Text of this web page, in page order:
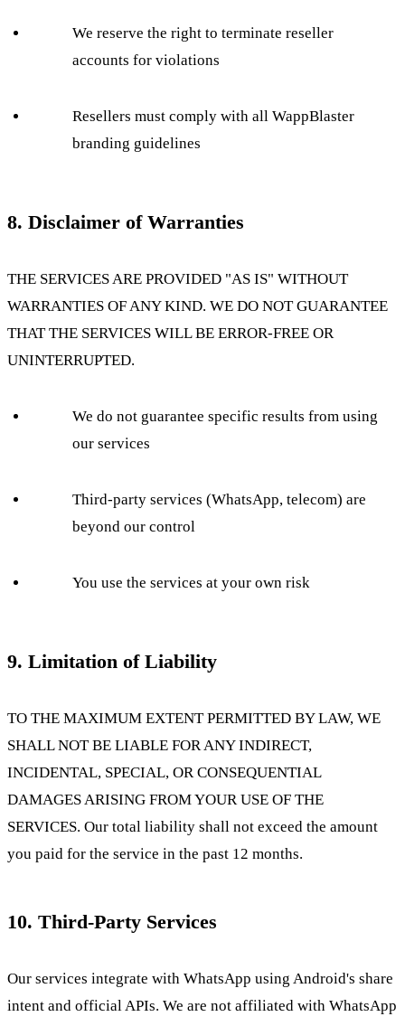
We reserve the right to terminate reseller
accounts for violations
Resellers must comply with all WappBlaster
branding guidelines
8. Disclaimer of Warranties
THE SERVICES ARE PROVIDED "AS IS" WITHOUT
WARRANTIES OF ANY KIND. WE DO NOT GUARANTEE
THAT THE SERVICES WILL BE ERROR-FREE OR
UNINTERRUPTED.
We do not guarantee specific results from using
our services
Third-party services (WhatsApp, telecom) are
beyond our control
You use the services at your own risk
9. Limitation of Liability
TO THE MAXIMUM EXTENT PERMITTED BY LAW, WE
SHALL NOT BE LIABLE FOR ANY INDIRECT,
INCIDENTAL, SPECIAL, OR CONSEQUENTIAL
DAMAGES ARISING FROM YOUR USE OF THE
SERVICES. Our total liability shall not exceed the amount
you paid for the service in the past 12 months.
10. Third-Party Services
Our services integrate with WhatsApp using Android's share
intent and official APIs. We are not affiliated with WhatsApp